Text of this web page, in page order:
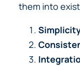
them into